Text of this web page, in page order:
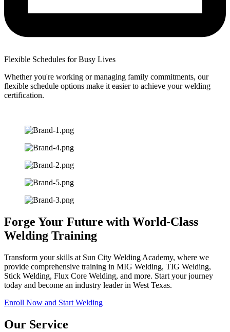
Flexible Schedules for Busy Lives
Whether you're working or managing family commitments, our
flexible schedule options make it easier to achieve your welding
certification.
Forge Your Future with World-Class
Welding Training
Transform your skills at Sun City Welding Academy, where we
provide comprehensive training in MIG Welding, TIG Welding,
Stick Welding, Flux Core Welding, and more. Start your journey
today and become an industry leader in West Texas.
Enroll Now and Start Welding
Our Service